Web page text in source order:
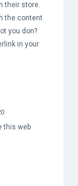
their store.
the content
you don?
in your
this web